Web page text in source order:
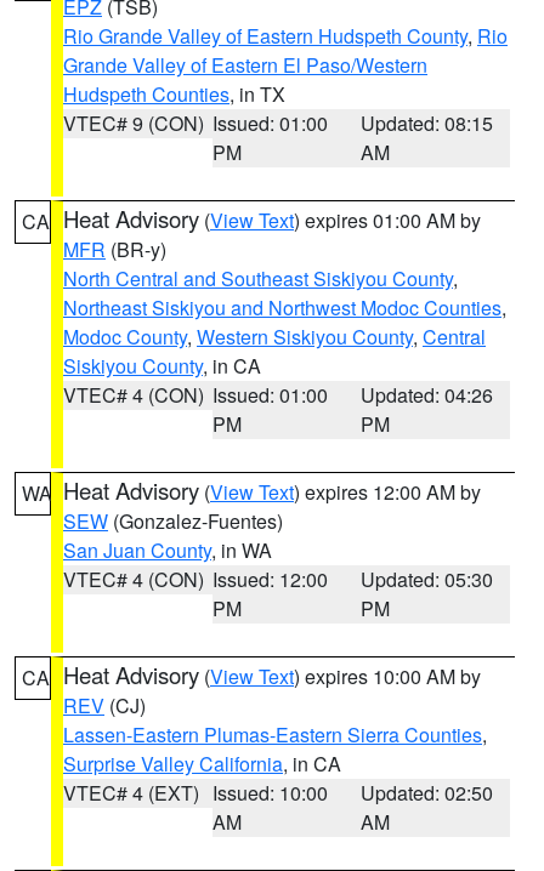
EPZ (TSB)
Rio Grande Valley of Eastern Hudspeth County, Rio
Grande Valley of Eastern El Paso/Western
Hudspeth Counties, in TX
VTEC# 9 (CON) Issued: 01:00
PM
Updated: 08:15
AM
CA Heat Advisory (View Text) expires 01:00 AM by
MFR (BR-y)
North Central and Southeast Siskiyou County,
Northeast Siskiyou and Northwest Modoc Counties,
Modoc County, Western Siskiyou County, Central
Siskiyou County, in CA
VTEC# 4 (CON) Issued: 01:00
PM
Updated: 04:26
PM
WA Heat Advisory (View Text) expires 12:00 AM by
SEW (Gonzalez-Fuentes)
San Juan County, in WA
VTEC# 4 (CON) Issued: 12:00
PM
Updated: 05:30
PM
CA Heat Advisory (View Text) expires 10:00 AM by
REV (CJ)
Lassen-Eastern Plumas-Eastern Sierra Counties,
Surprise Valley California, in CA
VTEC# 4 (EXT) Issued: 10:00
AM
Updated: 02:50
AM